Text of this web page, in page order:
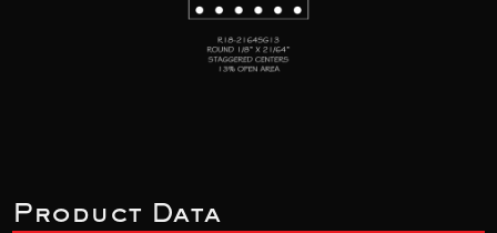
Product Data